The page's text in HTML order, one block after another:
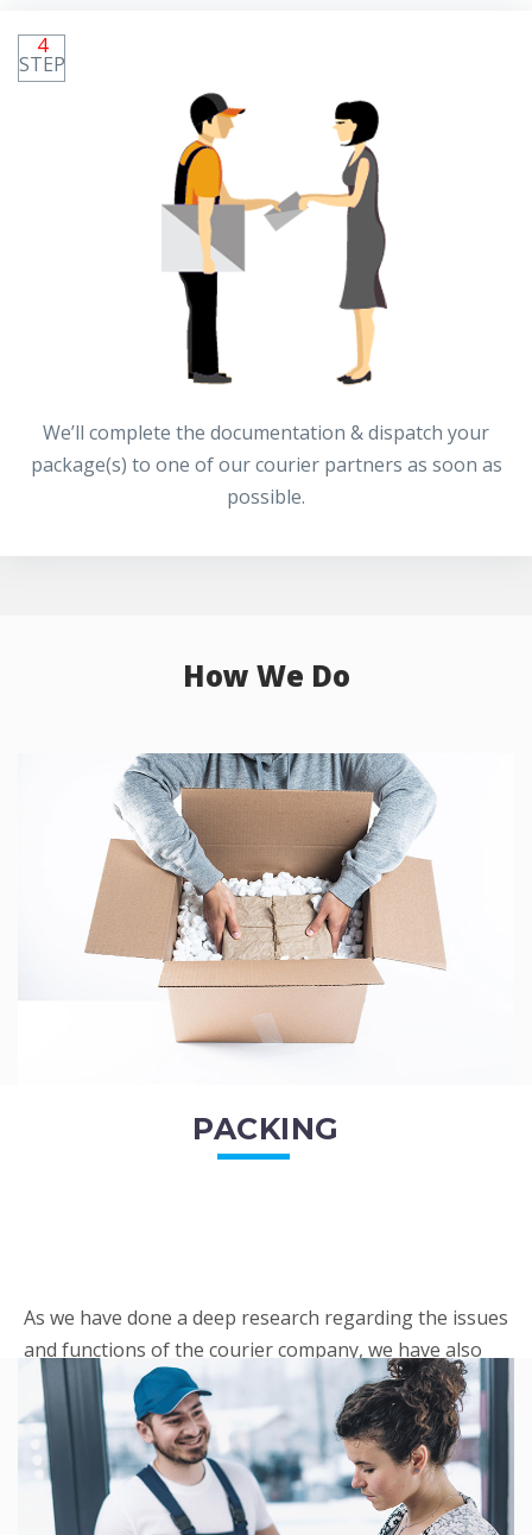
4
STEP
We’ll complete the documentation & dispatch your
package(s) to one of our courier partners as soon as
possible.
How We Do
PACKING
As we have done a deep research regarding the issues
and functions of the courier company, we have also
penned out the Packing procedure. Through
research, we found a big number of people
complaini...
READ MORE